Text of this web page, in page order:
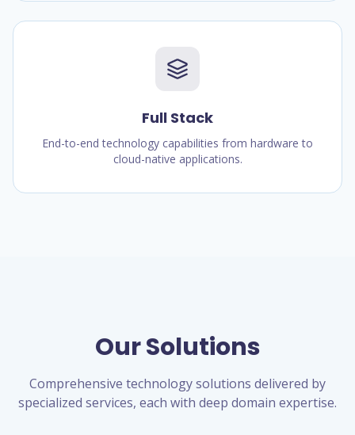
Full Stack
End-to-end technology capabilities from hardware to
cloud-native applications.
Our Solutions
Comprehensive technology solutions delivered by
specialized services, each with deep domain expertise.